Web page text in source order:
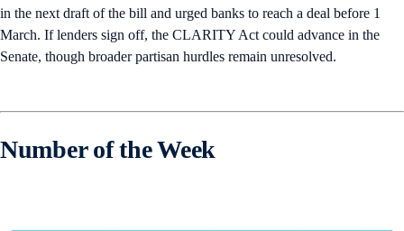
in the next draft of the bill and urged banks to reach a deal before 1
March. If lenders sign off, the CLARITY Act could advance in the
Senate, though broader partisan hurdles remain unresolved.
Number of the Week